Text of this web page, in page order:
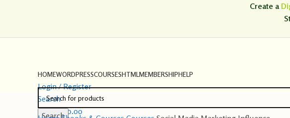
Create a
HOMEWORDPRESSCOURSESHTMLMEMBERSHIPHELP
Login / Register
Search
0items 0.00
Search